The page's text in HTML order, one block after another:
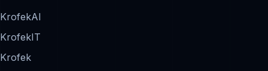
KrofekAI
KrofekIT
Krofek